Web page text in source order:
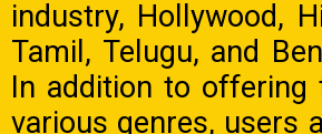
industry, Hollywood,
Tamil, Telugu, and
In addition to offering
various genres, users